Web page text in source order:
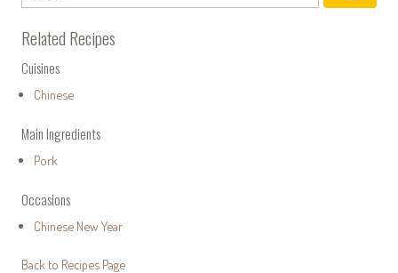
Related Recipes
Cuisines
Chinese
Main Ingredients
Pork
Occasions
Chinese New Year
Back to Recipes Page